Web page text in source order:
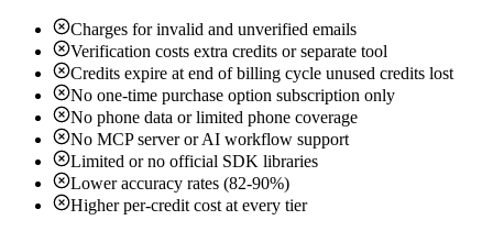
Charges for invalid and unverified emails
Verification costs extra credits or separate tool
Credits expire at end of billing cycle unused credits lost
No one-time purchase option subscription only
No phone data or limited phone coverage
No MCP server or AI workflow support
Limited or no official SDK libraries
Lower accuracy rates (82-90%)
Higher per-credit cost at every tier